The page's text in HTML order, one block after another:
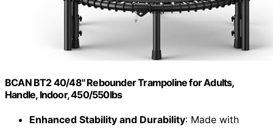
BCAN BT2 40/48" Rebounder Trampoline for Adults,
Handle, Indoor, 450/550lbs
Enhanced Stability and Durability: Made with